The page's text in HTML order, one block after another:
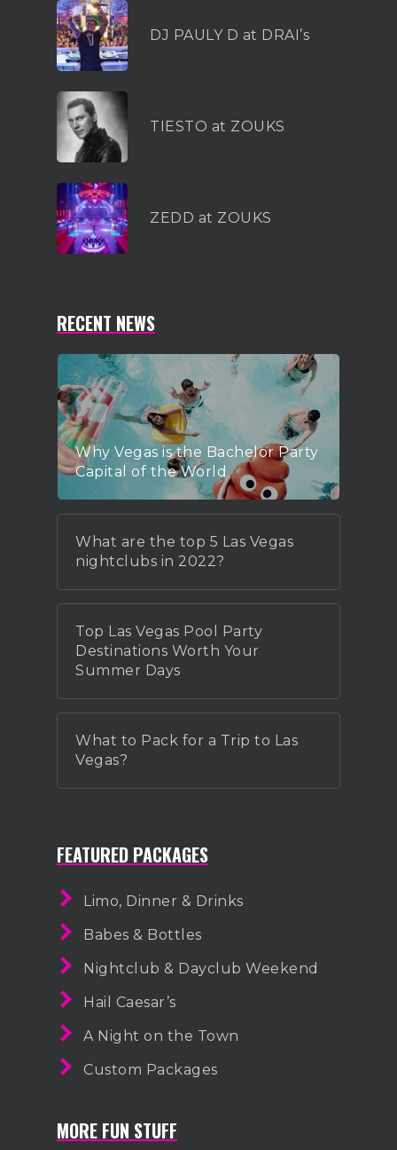
DJ PAULY D at DRAI’s
TIESTO at ZOUKS
ZEDD at ZOUKS
RECENT NEWS
Why Vegas is the Bachelor Party
Capital of the World
What are the top 5 Las Vegas
nightclubs in 2022?
Top Las Vegas Pool Party
Destinations Worth Your
Summer Days
What to Pack for a Trip to Las
Vegas?
FEATURED PACKAGES
Limo, Dinner & Drinks
Babes & Bottles
Nightclub & Dayclub Weekend
Hail Caesar’s
A Night on the Town
Custom Packages
MORE FUN STUFF